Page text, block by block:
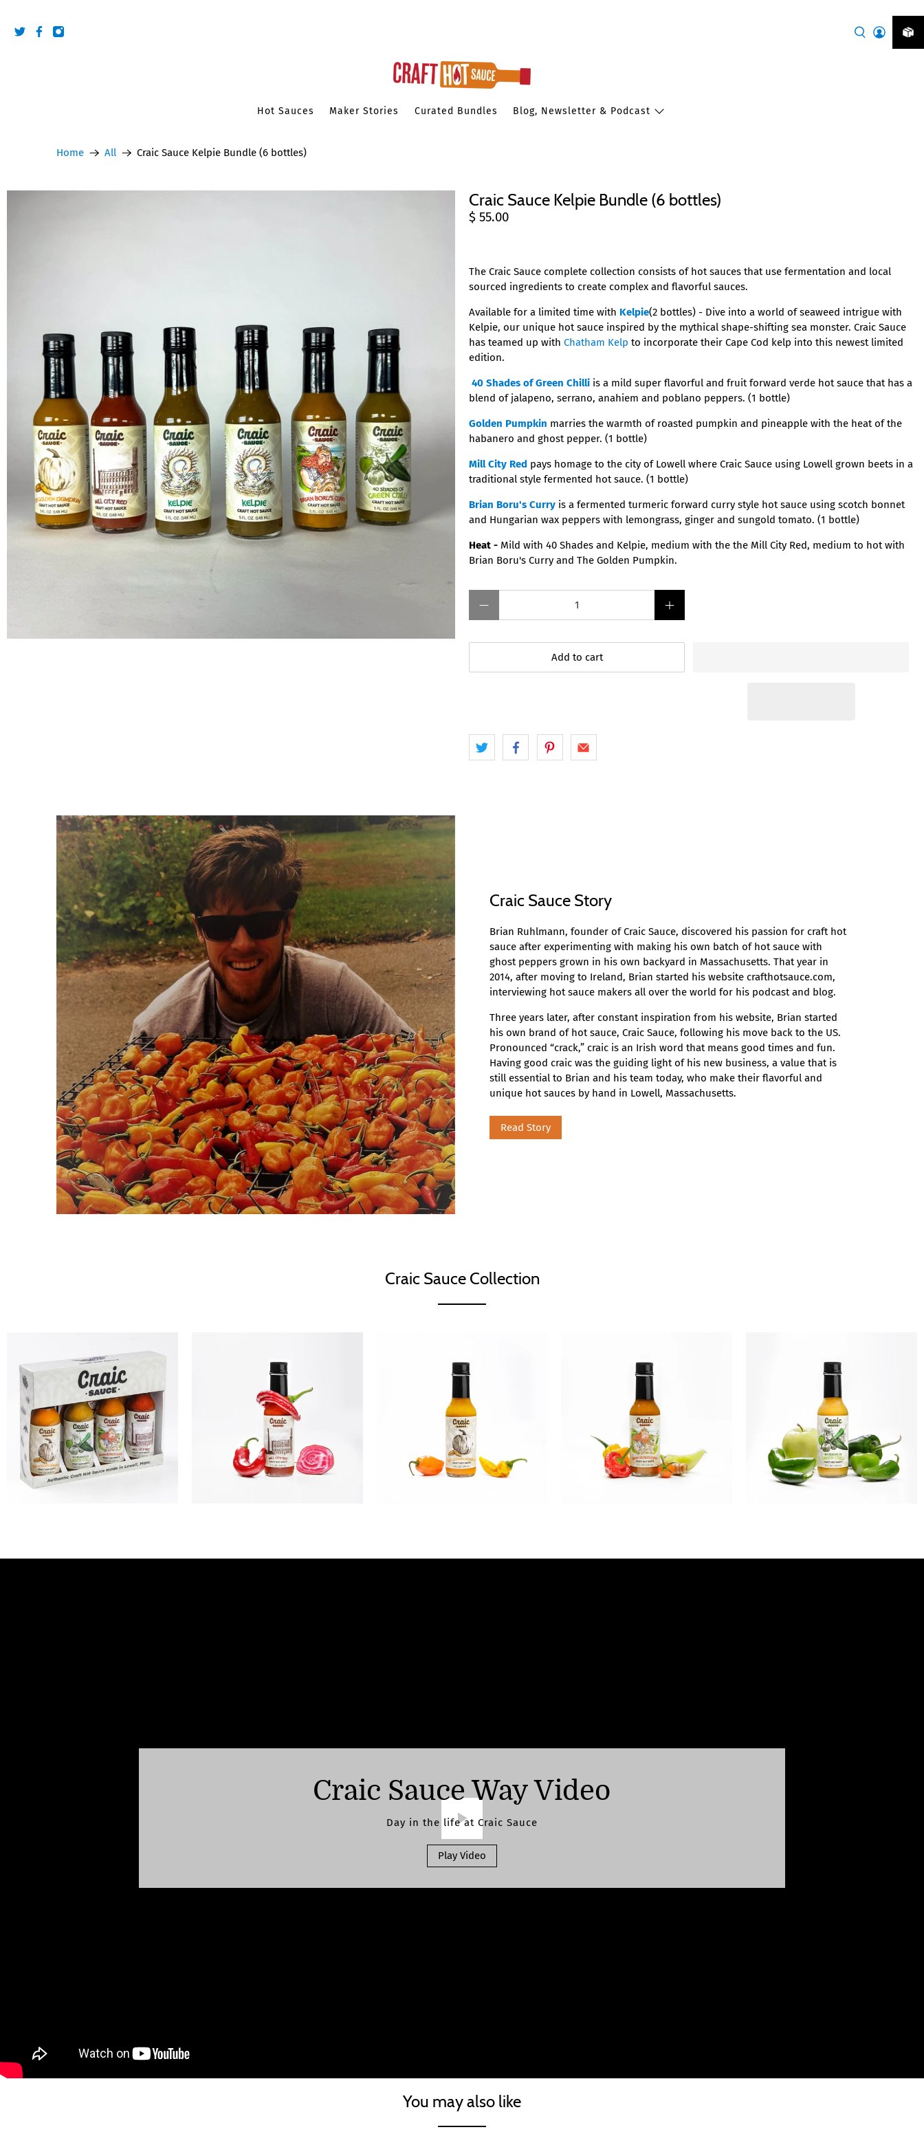
Hot Sauces Maker Stories Curated Bundles Blog, Newsletter & Podcast
Home All Craic Sauce Kelpie Bundle (6 bottles)
Craic Sauce Kelpie Bundle (6 bottles)
$ 55.00
The Craic Sauce complete collection consists of hot sauces that use fermentation and local
sourced ingredients to create complex and flavorful sauces.
Available for a limited time with Kelpie(2 bottles) - Dive into a world of seaweed intrigue with
Kelpie, our unique hot sauce inspired by the mythical shape-shifting sea monster. Craic Sauce
has teamed up with Chatham Kelp to incorporate their Cape Cod kelp into this newest limited
edition.
40 Shades of Green Chilli is a mild super flavorful and fruit forward verde hot sauce that has a
blend of jalapeno, serrano, anahiem and poblano peppers. (1 bottle)
Golden Pumpkin marries the warmth of roasted pumpkin and pineapple with the heat of the
habanero and ghost pepper. (1 bottle)
Mill City Red pays homage to the city of Lowell where Craic Sauce using Lowell grown beets in a
traditional style fermented hot sauce. (1 bottle)
Brian Boru's Curry is a fermented turmeric forward curry style hot sauce using scotch bonnet
and Hungarian wax peppers with lemongrass, ginger and sungold tomato. (1 bottle)
Heat - Mild with 40 Shades and Kelpie, medium with the the Mill City Red, medium to hot with
Brian Boru's Curry and The Golden Pumpkin.
Add to cart
Craic Sauce Story
Brian Ruhlmann, founder of Craic Sauce, discovered his passion for craft hot
sauce after experimenting with making his own batch of hot sauce with
ghost peppers grown in his own backyard in Massachusetts. That year in
2014, after moving to Ireland, Brian started his website crafthotsauce.com,
interviewing hot sauce makers all over the world for his podcast and blog.
Three years later, after constant inspiration from his website, Brian started
his own brand of hot sauce, Craic Sauce, following his move back to the US.
Pronounced “crack,” craic is an Irish word that means good times and fun.
Having good craic was the guiding light of his new business, a value that is
still essential to Brian and his team today, who make their flavorful and
unique hot sauces by hand in Lowell, Massachusetts.
Read Story
Craic Sauce Collection
Play
Craic Sauce Way Video
Day in the life at Craic Sauce
Play Video
You may also like